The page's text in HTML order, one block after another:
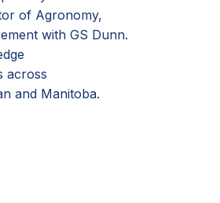
of Agronomy,
with GS Dunn.
across
and Manitoba.